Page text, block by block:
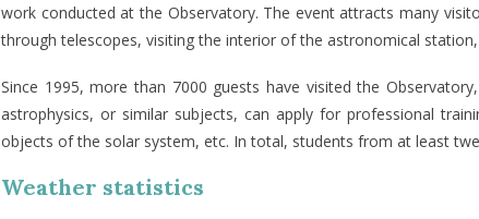
work conducted at the Observatory. The event attracts many
through telescopes, visiting the interior of the astronomical
Since 1995, more than 7000 guests have visited the
astrophysics, or similar subjects, can apply for professional
objects of the solar system, etc. In total, students from at least
Weather statistics